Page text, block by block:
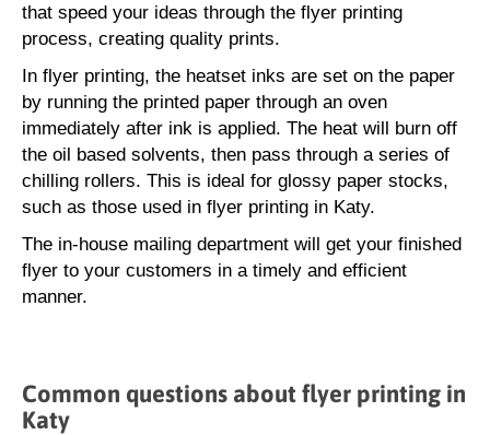
that speed your ideas through the flyer printing
process, creating quality prints.
In flyer printing, the heatset inks are set on the paper
by running the printed paper through an oven
immediately after ink is applied. The heat will burn off
the oil based solvents, then pass through a series of
chilling rollers. This is ideal for glossy paper stocks,
such as those used in flyer printing in Katy.
The in-house mailing department will get your finished
flyer to your customers in a timely and efficient
manner.
Common questions about flyer printing in
Katy